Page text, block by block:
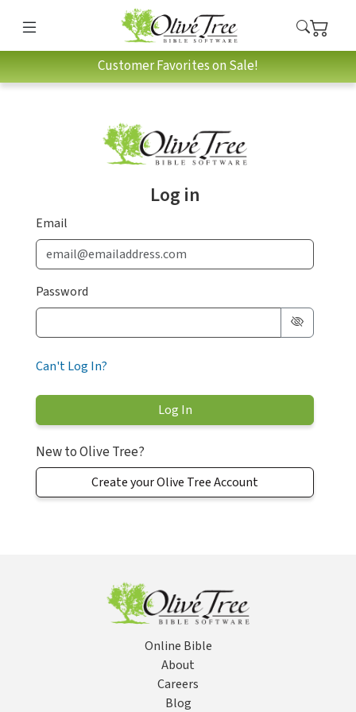
Customer Favorites on Sale!
Log in
Email
Password
Can't Log In?
New to Olive Tree?
Create your Olive Tree Account
Online Bible
About
Careers
Blog